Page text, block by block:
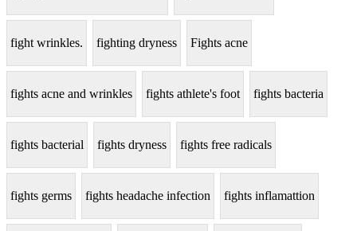
fight wrinkles. fighting dryness Fights acne
fights acne and wrinkles fights athlete's foot fights bacteria
fights bacterial fights dryness fights free radicals
fights germs fights headache infection fights inflamattion